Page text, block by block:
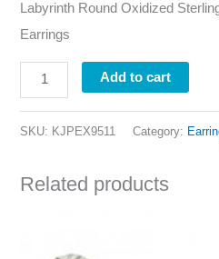
Labyrinth Round Oxidized
Earrings
Add to cart
SKU: KJPEX9511 Category:
Related products